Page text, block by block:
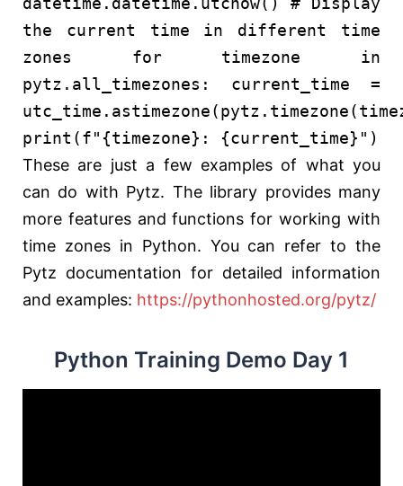
the current time in different time
zones
fortimezone in
pytz.all_timezones: current_time =
print (f" {timezone} : {current_time} " )
These are just a few examples of what you
can do with Pytz. The library provides many
more features and functions for working with
time zones in Python. You can refer to the
Pytz documentation for detailed information
and examples: https://pythonhosted.org/pytz/
Python Training Demo Day 1